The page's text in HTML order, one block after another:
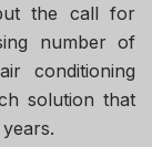
the call for
number of
conditioning
solution that